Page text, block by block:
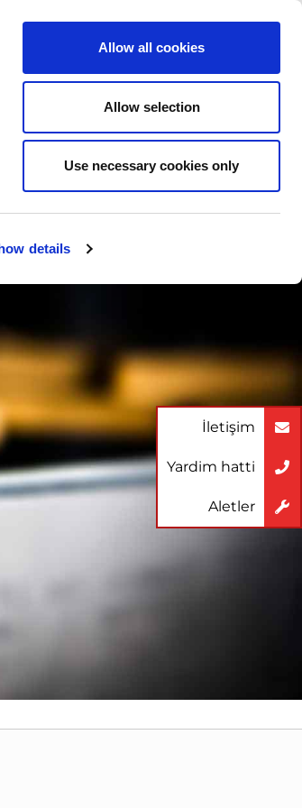
details
Allow all cookies
Allow selection
Use necessary cookies only
HABERLER
İletişim
Yardim hatti
Aletler